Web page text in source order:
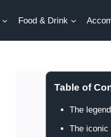
Food & Drink
Table of
The
The iconic